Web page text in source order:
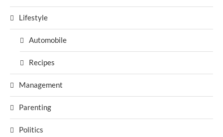
Lifestyle
Automobile
Recipes
Management
Parenting
Politics